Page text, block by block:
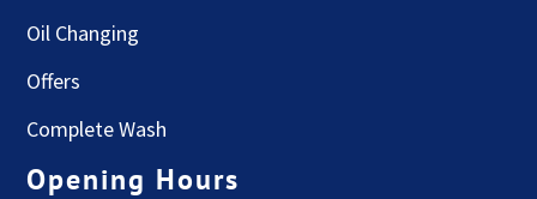
Oil Changing
Offers
Complete Wash
Opening Hours